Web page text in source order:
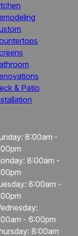
& Patio
8:00am -
8:00am -
8:00am -
- 6:00pm
8:00am